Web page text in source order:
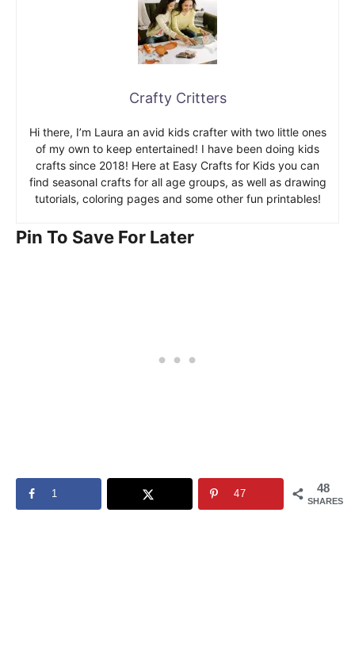
Crafty Critters
Hi there, I’m Laura an avid kids crafter with two little ones
of my own to keep entertained! I have been doing kids
crafts since 2018! Here at Easy Crafts for Kids you can
find seasonal crafts for all age groups, as well as drawing
tutorials, coloring pages and some other fun printables!
Pin To Save For Later
48
SHARES
1 47